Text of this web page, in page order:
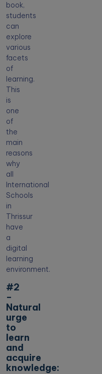
book,
students
can
explore
various
facets
of
learning.
This
is
one
of
the
main
reasons
why
all
International
Schools
in
Thrissur
have
a
digital
learning
environment.
#2
–
Natural
urge
to
learn
and
acquire
knowledge: